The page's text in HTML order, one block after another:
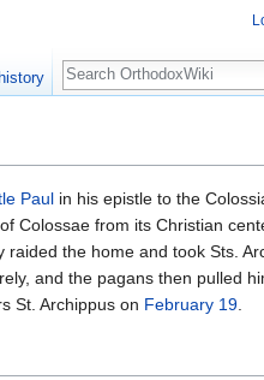
Paul in his epistle to the
Colossae from its Christian
the home and took Sts.
and the pagans then pulled
St. Archippus on February 19.
Search